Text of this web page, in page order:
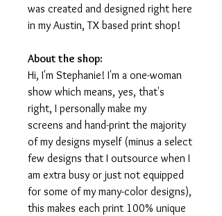
was created and designed right here
in my Austin, TX based print shop!
About the shop:
Hi, I'm Stephanie! I'm a one-woman
show which means, yes, that's
right, I personally make my
screens and hand-print the majority
of my designs myself (minus a select
few designs that I outsource when I
am extra busy or just not equipped
for some of my many-color designs),
this makes each print 100% unique